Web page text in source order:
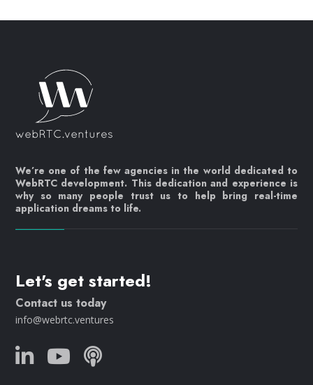
We’re one of the few agencies in the world dedicated to
WebRTC development. This dedication and experience is
why so many people trust us to help bring real-time
application dreams to life.
Let's get started!
Contact us today
info@webrtc.ventures